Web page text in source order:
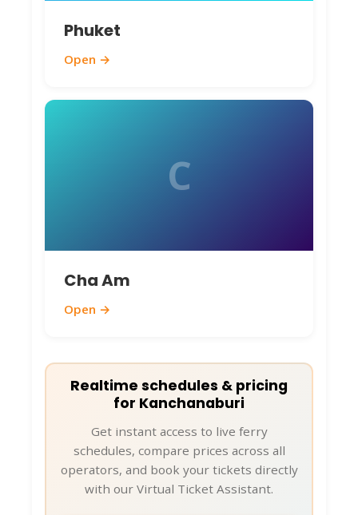
Phuket
Open →
C
Cha Am
Open →
Realtime schedules & pricing
for Kanchanaburi
Get instant access to live ferry
schedules, compare prices across all
operators, and book your tickets directly
with our Virtual Ticket Assistant.